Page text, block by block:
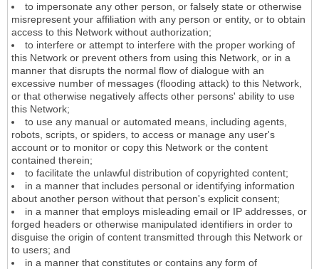
to impersonate any other person, or falsely state or otherwise
misrepresent your affiliation with any person or entity, or to obtain
access to this Network without authorization;
to interfere or attempt to interfere with the proper working of
this Network or prevent others from using this Network, or in a
manner that disrupts the normal flow of dialogue with an
excessive number of messages (flooding attack) to this Network,
or that otherwise negatively affects other persons' ability to use
this Network;
to use any manual or automated means, including agents,
robots, scripts, or spiders, to access or manage any user's
account or to monitor or copy this Network or the content
contained therein;
to facilitate the unlawful distribution of copyrighted content;
in a manner that includes personal or identifying information
about another person without that person's explicit consent;
in a manner that employs misleading email or IP addresses, or
forged headers or otherwise manipulated identifiers in order to
disguise the origin of content transmitted through this Network or
to users; and
in a manner that constitutes or contains any form of